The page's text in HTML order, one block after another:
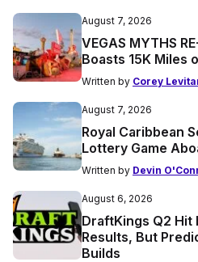
August 7, 2026
VEGAS MYTHS
Boasts 15K Miles
Written by Corey
August 7, 2026
Royal Caribbean
Lottery Game
Written by Devin
August 6, 2026
DraftKings Q2 Hit
Results, But
Builds